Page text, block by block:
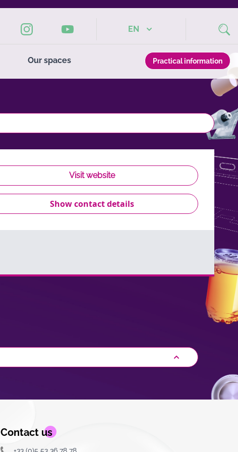
Our spaces Practical information
EN
Visit website
Show contact details
Contact us
+33 (0)5 53 36 78 78